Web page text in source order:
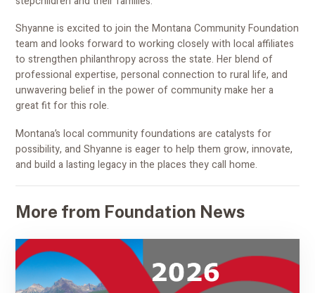
Shyanne is excited to join the Montana Community Foundation
team and looks forward to working closely with local affiliates
to strengthen philanthropy across the state. Her blend of
professional expertise, personal connection to rural life, and
unwavering belief in the power of community make her a
great fit for this role.
Montana’s local community foundations are catalysts for
possibility, and Shyanne is eager to help them grow, innovate,
and build a lasting legacy in the places they call home.
More from Foundation News